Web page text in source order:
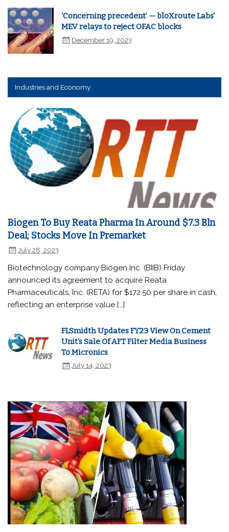
‘Concerning precedent’ — bloXroute Labs'
MEV relays to reject OFAC blocks
December 19, 2023
Industries and Economy
Biogen To Buy Reata Pharma In Around $7.3 Bln
Deal; Stocks Move In Premarket
July 28, 2023
Biotechnology company Biogen Inc. (BIIB) Friday
announced its agreement to acquire Reata
Pharmaceuticals, Inc. (RETA) for $172.50 per share in cash,
reflecting an enterprise value […]
FLSmidth Updates FY23 View On Cement
Unit's Sale Of AFT Filter Media Business
To Micronics
July 14, 2023